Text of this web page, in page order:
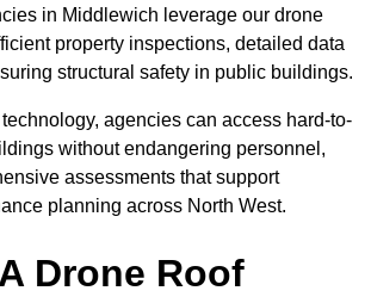
in Middlewich leverage our drone
property inspections, detailed data
structural safety in public buildings.
agencies can access hard-to-
without endangering personnel,
assessments that support
planning across North West.
Drone Roof